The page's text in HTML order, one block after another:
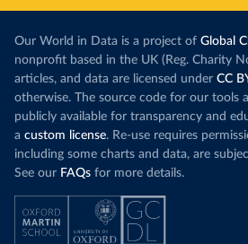
Our World in Data is a project of Global
nonprofit based in the UK (Reg. Charity
articles, and data are licensed under CC
otherwise. The source code for our tools
publicly available for transparency and
a custom license. Re-use requires
including some charts and data, are
See our FAQs for more details.